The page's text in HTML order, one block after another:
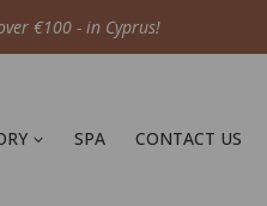
€100 - in Cyprus!
SPA CONTACT US